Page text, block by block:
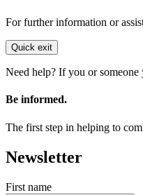
For further information or
Quick exit
Need help? If you or someone
Be informed.
The first step in helping to
Newsletter
First name